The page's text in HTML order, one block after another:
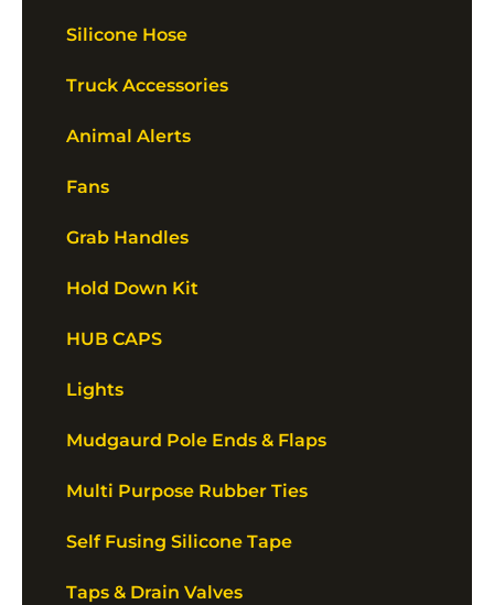
Silicone Hose
Truck Accessories
Animal Alerts
Fans
Grab Handles
Hold Down Kit
HUB CAPS
Lights
Mudgaurd Pole Ends & Flaps
Multi Purpose Rubber Ties
Self Fusing Silicone Tape
Taps & Drain Valves